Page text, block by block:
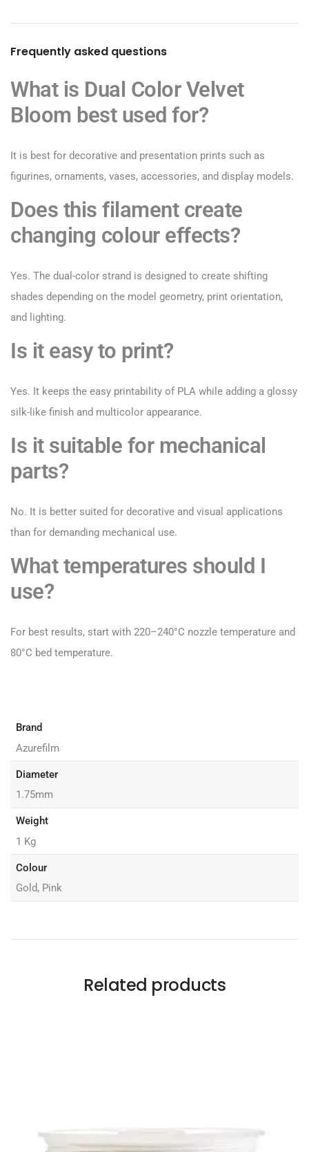
Frequently asked questions
What is Dual Color Velvet
Bloom best used for?
It is best for decorative and presentation prints such as
figurines, ornaments, vases, accessories, and display models.
Does this filament create
changing colour effects?
Yes. The dual-color strand is designed to create shifting
shades depending on the model geometry, print orientation,
and lighting.
Is it easy to print?
Yes. It keeps the easy printability of PLA while adding a glossy
silk-like finish and multicolor appearance.
Is it suitable for mechanical
parts?
No. It is better suited for decorative and visual applications
than for demanding mechanical use.
What temperatures should I
use?
For best results, start with 220–240°C nozzle temperature and
80°C bed temperature.
Brand
Azurefilm
Diameter
1.75mm
Weight
1 Kg
Colour
Gold, Pink
Related products